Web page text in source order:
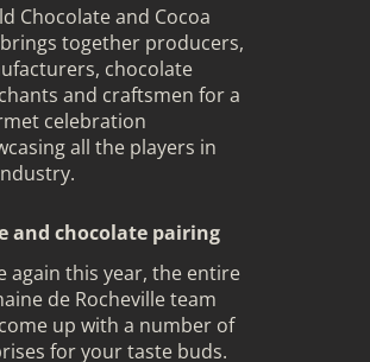
Chocolateand Cocoa
together producers,
chocolate
and craftsmen for a
celebration
all the players in
and chocolate pairing
again this year, the entire
de Rocheville team
up with a number of
for your taste buds.